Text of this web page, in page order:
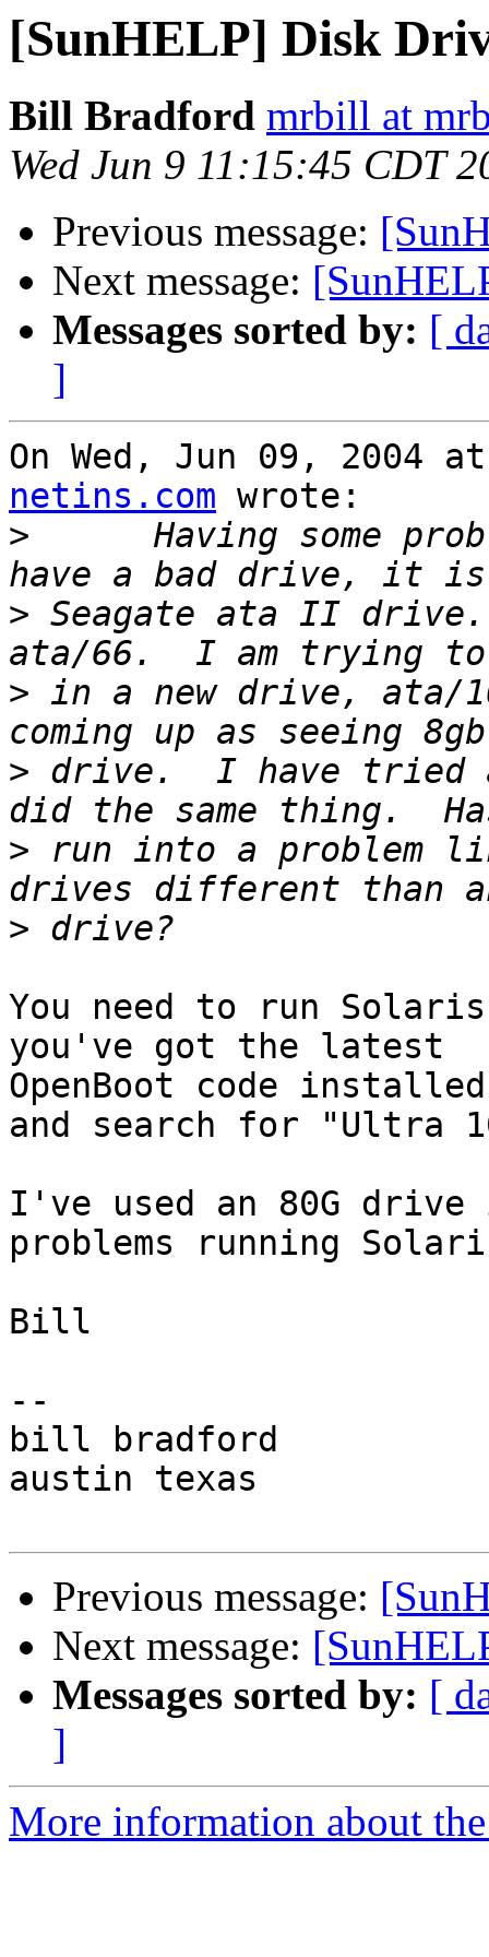
[SunHELP] Disk
Bill Bradford mrbill at
Wed Jun 9 11:15:45 CDT
Previous message:
Next message:
Messages sorted by: [
]
On Wed, Jun 09, 2004
netins.com wrote:
>
Having some
> Seagate ata II drive.
> in a new drive, ata/
> drive.  I have tried
> run into a problem
>
You need to run
you've got the latest
OpenBoot code
and search for "Ultra 10
I've used an 80G
problems running
Bill
--
bill bradford
austin texas
Previous message:
Next message:
Messages sorted by: [
]
More information about